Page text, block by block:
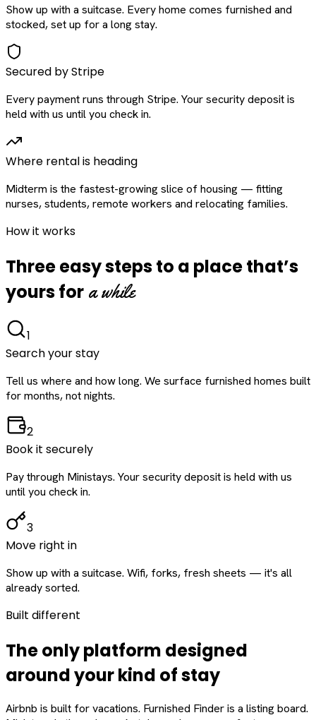
Show up with a suitcase. Every home comes furnished and
stocked, set up for a long stay.
Secured by Stripe
Every payment runs through Stripe. Your security deposit is
held with us until you check in.
Where rental is heading
Midterm is the fastest-growing slice of housing — fitting
nurses, students, remote workers and relocating families.
How it works
Three easy steps to a place that’s
yours for a while
1
Search your stay
Tell us where and how long. We surface furnished homes built
for months, not nights.
2
Book it securely
Pay through Ministays. Your security deposit is held with us
until you check in.
3
Move right in
Show up with a suitcase. Wifi, forks, fresh sheets — it's all
already sorted.
Built different
The only platform designed
aroundyourkind of stay
Airbnb is built for vacations. Furnished Finder is a listing board.